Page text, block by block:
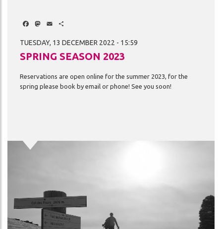
Facebook
Mastodon
Email
TUESDAY, 13 DECEMBER 2022 - 15:59
SPRING SEASON 2023
Reservations are open online for the summer 2023, for the
spring please book by email or phone! See you soon!
Image